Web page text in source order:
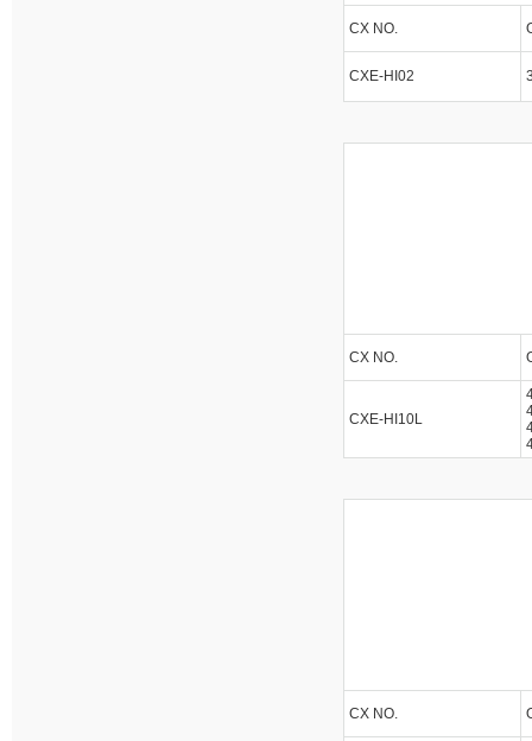
CX NO.
CXE-HI02
CX NO.
CXE-HI10L
CX NO.